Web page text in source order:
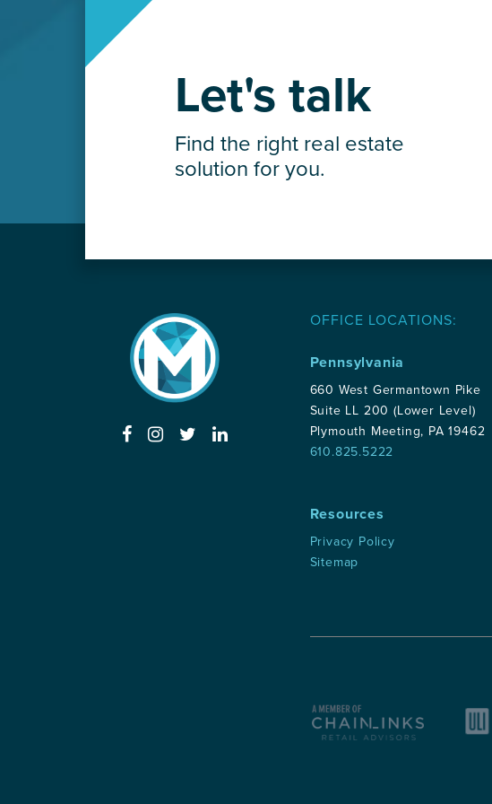
Let's talk
Find the right real estate
solution for you.
OFFICE LOCATIONS:
Pennsylvania
660 West Germantown Pike
Suite LL 200 (Lower Level)
Plymouth Meeting, PA 19462
610.825.5222
Resources
Privacy Policy
Sitemap